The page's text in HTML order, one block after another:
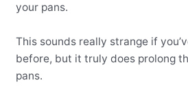
your pans.
This sounds really strange if
before, but it truly does prolong
pans.